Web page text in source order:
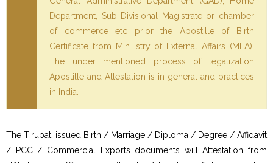
Department, Sub Divisional Magistrate or chamber
of commerce etc prior the Apostille of Birth
Certificate from Min istry of External Affairs (MEA).
The under mentioned process of legalization
Apostille and Attestation is in general and practices
in India.
The Tirupati issued Birth / Marriage / Diploma / Degree / Affidavit
/ PCC / Commercial Exports documents will Attestation from